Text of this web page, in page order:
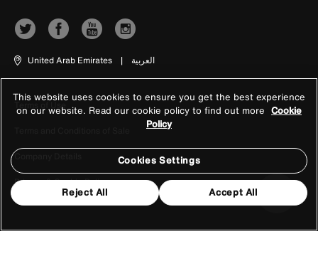
United Arab Emirates | العربية
Terms of Use
Company Details
Privacy & Cookie Policy
This website uses cookies to ensure you get the best experience
on our website. Read our cookie policy to find out more Cookie
Policy
Cookies Settings
Reject All Accept All